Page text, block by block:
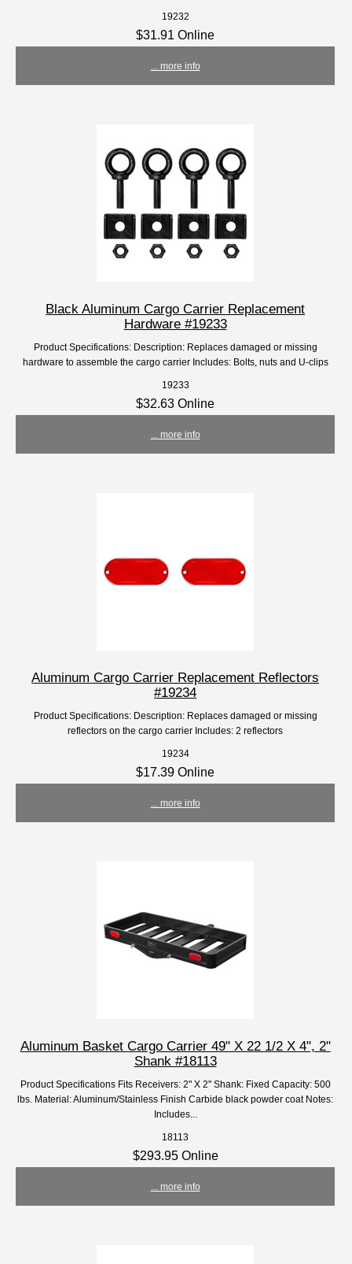
19232
$31.91 Online
... more info
Black Aluminum Cargo Carrier Replacement
Hardware #19233
Product Specifications: Description: Replaces damaged or missing
hardware to assemble the cargo carrier Includes: Bolts, nuts and U-clips
19233
$32.63 Online
... more info
Aluminum Cargo Carrier Replacement Reflectors
#19234
Product Specifications: Description: Replaces damaged or missing
reflectors on the cargo carrier Includes: 2 reflectors
19234
$17.39 Online
... more info
Aluminum Basket Cargo Carrier 49" X 22 1/2 X 4", 2"
Shank #18113
Product Specifications Fits Receivers: 2" X 2" Shank: Fixed Capacity: 500
lbs. Material: Aluminum/Stainless Finish Carbide black powder coat Notes:
Includes...
18113
$293.95 Online
... more info